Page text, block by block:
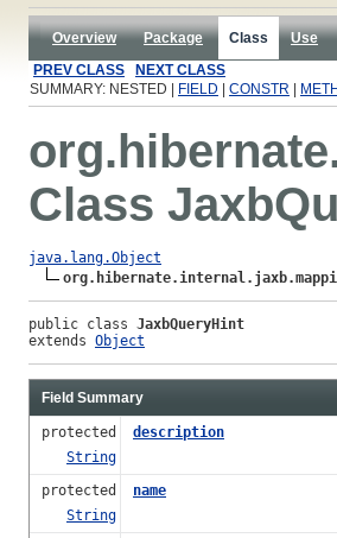
Overview Package Class Use
PREV CLASS
NEXT CLASS
SUMMARY: NESTED |
FIELD CONSTR
Class
java.lang.Object
public class JaxbQueryHint
extends Object
Field Summary
protected
String
description
protected
String
name